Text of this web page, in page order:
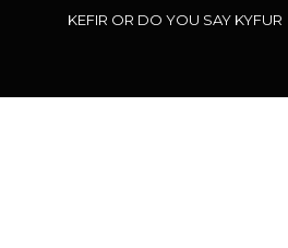
KEFIR OR DO YOU SAY KYFUR